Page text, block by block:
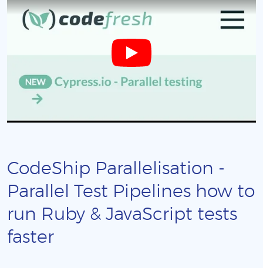
CodeShip Parallelisation -
Parallel Test Pipelines how to
run Ruby & JavaScript tests
faster